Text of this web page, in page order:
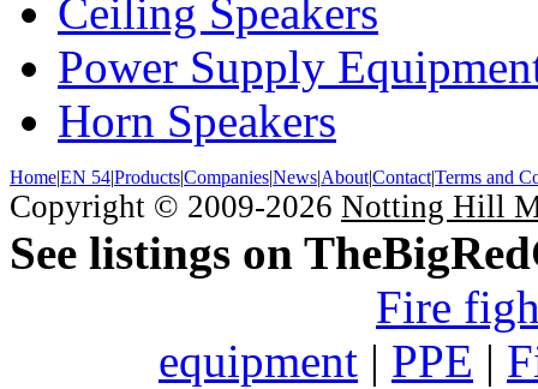
Ceiling Speakers
Power Supply
Horn Speakers
Home|EN 54|Products|Companies|News|About|Contact|Terms and
Copyright © 2009-2026 Notting Hill
See listings on
Fire
equipment | PPE |